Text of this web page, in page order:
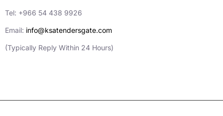
Tel: +966 54 438 9926
Email: info@ksatendersgate.com
(Typically Reply Within 24 Hours)